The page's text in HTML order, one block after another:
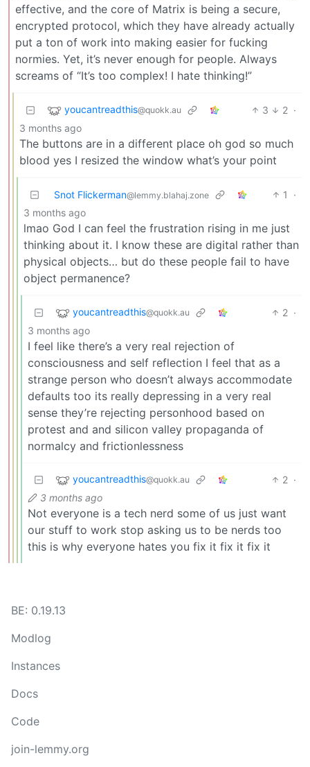
effective, and the core of Matrix is being a secure,
encrypted protocol, which they have already actually
put a ton of work into making easier for fucking
normies. Yet, it’s never enough for people. Always
screams of “It’s too complex! I hate thinking!”
youcantreadthis@quokk.au 3 2 ·
3 months ago
The buttons are in a different place oh god so much
blood yes I resized the window what’s your point
Snot Flickerman@lemmy.blahaj.zone 1
·
3 months ago
lmao God I can feel the frustration rising in me just
thinking about it. I know these are digital rather than
physical objects… but do these people fail to have
object permanence?
youcantreadthis@quokk.au 2 ·
3 months ago
I feel like there’s a very real rejection of
consciousness and self reflection I feel that as a
strange person who doesn’t always accommodate
defaults too its really depressing in a very real
sense they’re rejecting personhood based on
protest and and silicon valley propaganda of
normalcy and frictionlessness
youcantreadthis@quokk.au 2 ·
3 months ago
Not everyone is a tech nerd some of us just want
our stuff to work stop asking us to be nerds too
this is why everyone hates you fix it fix it fix it
BE: 0.19.13
Modlog
Instances
Docs
Code
join-lemmy.org